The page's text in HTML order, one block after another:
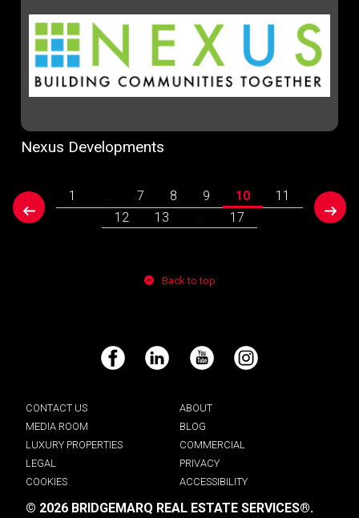
Nexus Developments
prev
1 7 8 9 10
11
12
13 17 next
Back to top
Facebook LinkedIn YouTube Instagram
CONTACT US
ABOUT
MEDIA ROOM
BLOG
LUXURY PROPERTIES
COMMERCIAL
LEGAL
PRIVACY
COOKIES
ACCESSIBILITY
© 2026 BRIDGEMARQ REAL ESTATE SERVICES®.